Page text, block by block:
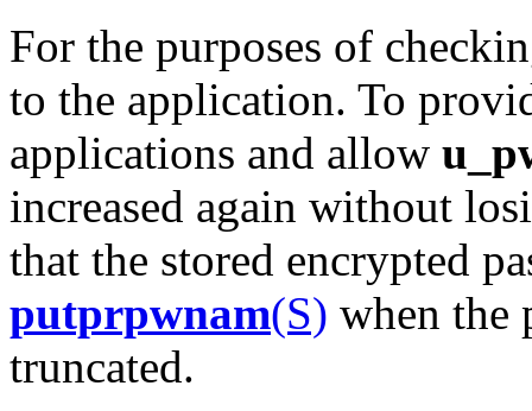
For the purposes of
to the application. To
applications and allow
increased again without
that the stored encrypted
putprpwnam(S) when the
truncated.